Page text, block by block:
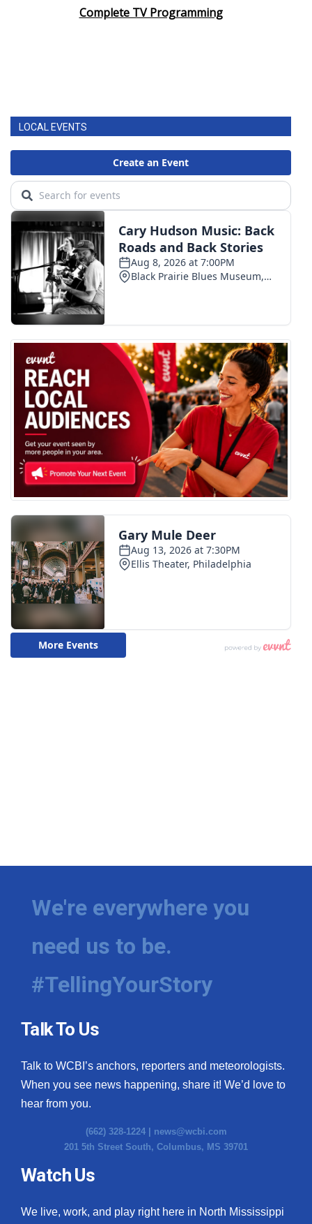
Complete TV Programming
LOCAL EVENTS
We're everywhere you
need us to be.
#TellingYourStory
Talk To Us
Talk to WCBI’s anchors, reporters and meteorologists.
When you see news happening, share it! We’d love to
hear from you.
(662) 328-1224 | news@wcbi.com
201 5th Street South, Columbus, MS 39701
Watch Us
We live, work, and play right here in North Mississippi